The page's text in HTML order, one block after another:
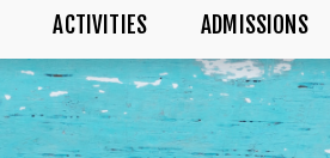
ACTIVITIES ADMISSIONS